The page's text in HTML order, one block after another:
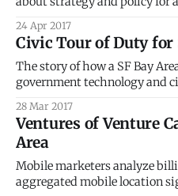
Strategy for the Singapore
Office. I live in the Valley now,
24 Apr 2017
Civic Tour of Duty for
The story of how a SF Bay
government technology and civic
global hot spot for
easy. Each day, we see, hear and read about the many
challenges faced
28 Mar 2017
Ventures of Venture
Area
Mobile marketers analyze
aggregated mobile location